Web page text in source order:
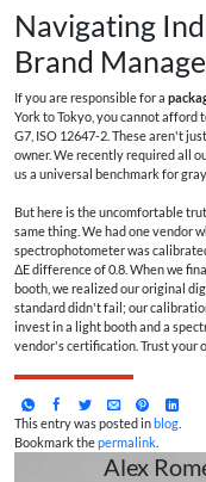
Navigating
Brand
If you are responsible for a
York to Tokyo, you cannot afford
G7, ISO 12647-2. These aren't
owner. We recently required all
us a universal benchmark for
But here is the uncomfortable
same thing. We had one vendor
spectrophotometer was
ΔE difference of 0.8. When we
booth, we realized our original
standard didn't fail; our
invest in a light booth and a
vendor's certification. Trust your
This entry was posted inblog
Bookmark thepermalink
Alex